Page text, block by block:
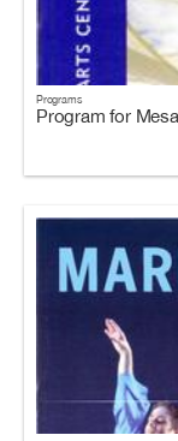
Programs
Program for